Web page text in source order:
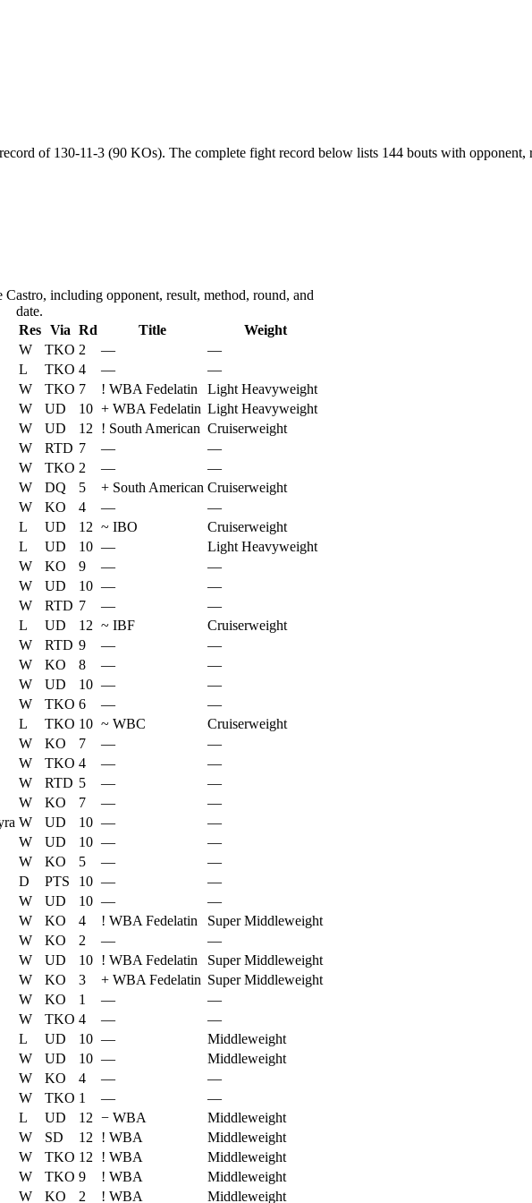
of 130-11-3 (90 KOs). The complete fight record below lists 144 bouts with opponent,
including opponent, result, method, round, and
date.
Res Via Rd Title
Weight
W TKO 2 —
—
L TKO 4 —
—
W TKO 7 ! WBA Fedelatin
Light Heavyweight
W UD 10 + WBA Fedelatin Light Heavyweight
W UD 12 ! South American Cruiserweight
W RTD 7 —
—
W TKO 2 —
—
W DQ 5 + South American Cruiserweight
W KO 4 —
—
L UD 12 ~ IBO
Cruiserweight
L UD 10 —
Light Heavyweight
W KO 9 —
—
W UD 10 —
—
W RTD 7 —
—
L UD 12 ~ IBF
Cruiserweight
W RTD 9 —
—
W KO 8 —
—
W UD 10 —
—
W TKO 6 —
—
L TKO 10 ~ WBC
Cruiserweight
W KO 7 —
—
W TKO 4 —
—
W RTD 5 —
—
W KO 7 —
—
W UD 10 —
—
W UD 10 —
—
W KO 5 —
—
D PTS 10 —
—
W UD 10 —
—
W KO 4 ! WBA Fedelatin
Super Middleweight
W KO 2 —
—
W UD 10 ! WBA Fedelatin
Super Middleweight
W KO 3 + WBA Fedelatin Super Middleweight
W KO 1 —
—
W TKO 4 —
—
L UD 10 —
Middleweight
W UD 10 —
Middleweight
W KO 4 —
—
W TKO 1 —
—
L UD 12 − WBA
Middleweight
W SD 12 ! WBA
Middleweight
W TKO 12 ! WBA
Middleweight
W TKO 9 ! WBA
Middleweight
W KO 2 ! WBA Middleweight